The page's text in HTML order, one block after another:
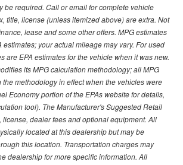
be required. Call or email for complete vehicle
title, license (unless itemized above) are extra. Not
lease and some other offers. MPG estimates
estimates; your actual mileage may vary. For used
are EPA estimates for the vehicle when it was new.
its MPG calculation methodology; all MPG
methodology in effect when the vehicles were
Economy portion of the EPAs website for details,
tool). The Manufacturer's Suggested Retail
license, dealer fees and optional equipment. All
located at this dealership but may be
this location. Transportation charges may
dealership for more specific information. All